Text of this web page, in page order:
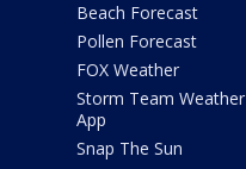
Beach Forecast
Pollen Forecast
FOX Weather
Storm Team Weather
App
Snap The Sun